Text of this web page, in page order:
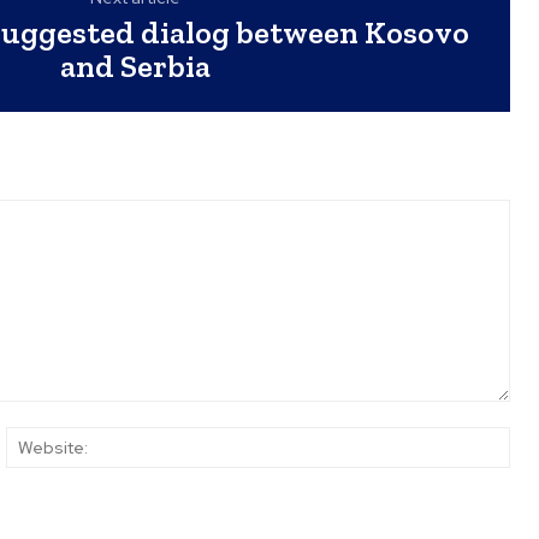
dialog between Kosovo
and Serbia